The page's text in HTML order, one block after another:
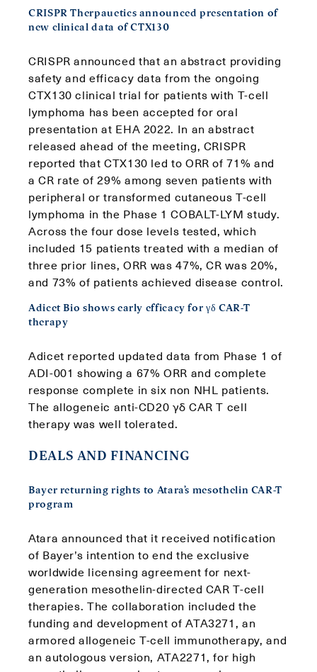
CRISPR Therpauetics announced presentation of
new clinical data of CTX130
CRISPR announced that an abstract providing
safety and efficacy data from the ongoing
CTX130 clinical trial for patients with T-cell
lymphoma has been accepted for oral
presentation at EHA 2022. In an abstract
released ahead of the meeting, CRISPR
reported that CTX130 led to ORR of 71% and
a CR rate of 29% among seven patients with
peripheral or transformed cutaneous T-cell
lymphoma in the Phase 1 COBALT-LYM study.
Across the four dose levels tested, which
included 15 patients treated with a median of
three prior lines, ORR was 47%, CR was 20%,
and 73% of patients achieved disease control.
Adicet Bio shows early efficacy for γδ CAR-T
therapy
Adicet reported updated data from Phase 1 of
ADI-001 showing a 67% ORR and complete
response complete in six non NHL patients.
The allogeneic anti-CD20 γδ CAR T cell
therapy was well tolerated.
DEALS AND FINANCING
Bayer returning rights to Atara’s mesothelin CAR-T
program
Atara announced that it received notification
of Bayer’s intention to end the exclusive
worldwide licensing agreement for next-
generation mesothelin-directed CAR T-cell
therapies. The collaboration included the
funding and development of ATA3271, an
armored allogeneic T-cell immunotherapy, and
an autologous version, ATA2271, for high